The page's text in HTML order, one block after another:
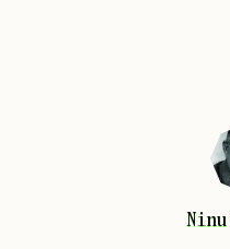
Ninu
Ninu